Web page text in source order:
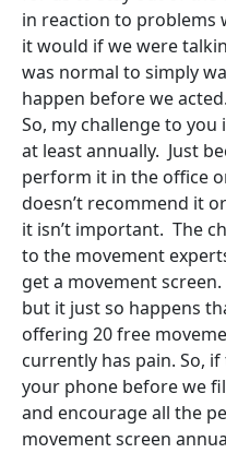
in reaction to problems
it would if we were
was normal to simply
happen before we acted.
So, my challenge to
at least annually. Just
perform it in the office
doesn’t recommend it
it isn’t important. The
to the movement
get a movement
but it just so happens
offering 20 free
currently has pain. So,
your phone before we
and encourage all the
movement screen